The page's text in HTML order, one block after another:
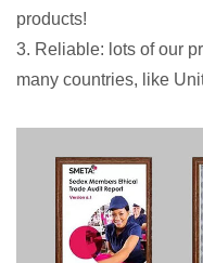
products!
3. Reliable: lots of our
many countries, like